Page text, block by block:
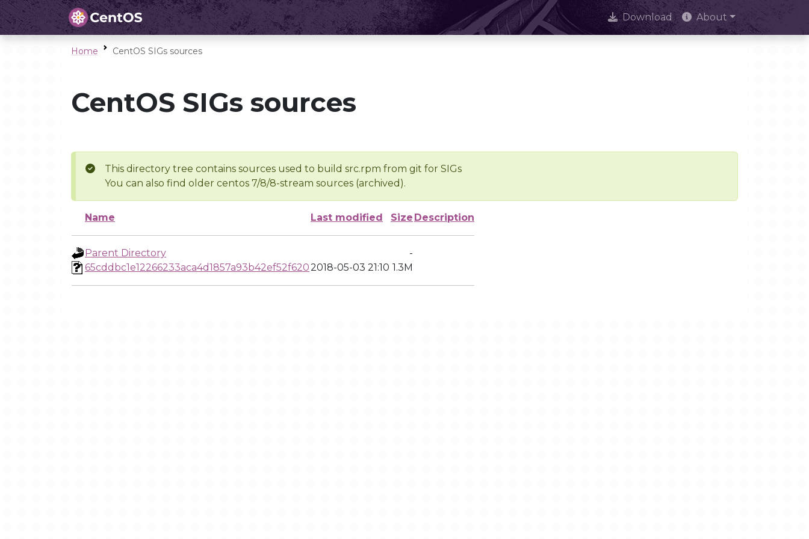
Download About
Home CentOS SIGs sources
CentOS SIGs sources
This directory tree contains sources used to build src.rpm from git for SIGs
You can also find older centos 7/8/8-stream sources (archived).
Name Last modified Size Description
Parent Directory
-
65cddbc1e12266233aca4d1857a93b42ef52f6202018-05-03 21:10 1.3M